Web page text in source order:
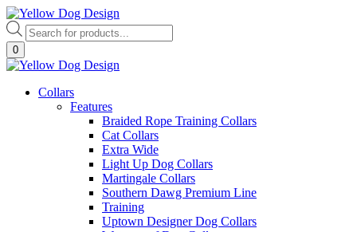
Skip
to
content
Products
search
0
Collars
Features
Braided Rope Training Collars
Cat Collars
Extra Wide
Light Up Dog Collars
Martingale Collars
Southern Dawg Premium Line
Training
Uptown Designer Dog Collars